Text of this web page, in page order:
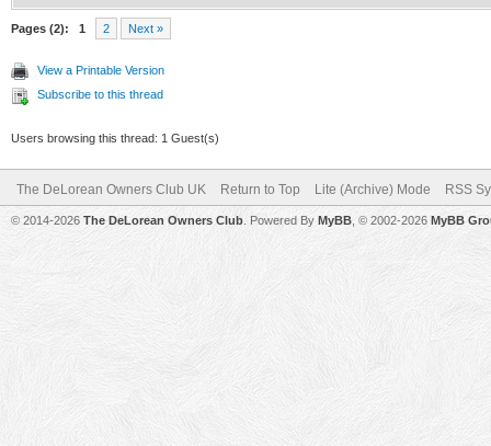
Pages (2): 1 2 Next »
View a Printable Version
Subscribe to this thread
Users browsing this thread: 1 Guest(s)
The DeLorean Owners Club UK Return to Top Lite (Archive) Mode RSS
© 2014-2026 The DeLorean Owners Club . Powered By MyBB , © 2002-2026 MyBB